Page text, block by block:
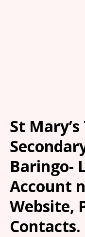
St
Baringo-
Account
Website,
Contacts.